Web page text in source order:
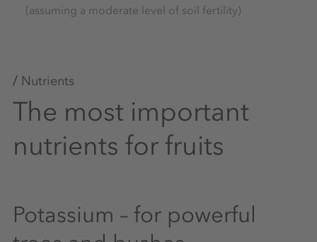
(assuming a moderate level of soil fertility)
Nutrients
The most important
nutrients for fruits
Potassium – for powerful